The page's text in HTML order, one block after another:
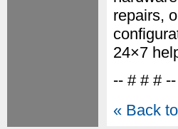
repairs,
24×7
-- # # # --
« Back